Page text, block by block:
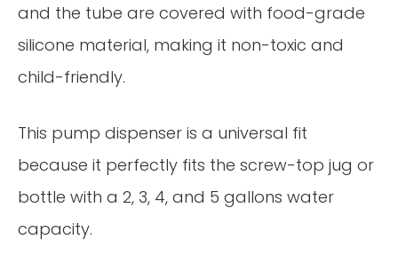
and the tube are covered with food-grade
silicone material, making it non-toxic and
child-friendly.
This pump dispenser is a universal fit
because it perfectly fits the screw-top jug or
bottle with a 2, 3, 4, and 5 gallons water
capacity.